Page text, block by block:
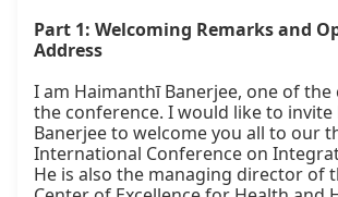
Part 1: Welcoming Remarks and
Address